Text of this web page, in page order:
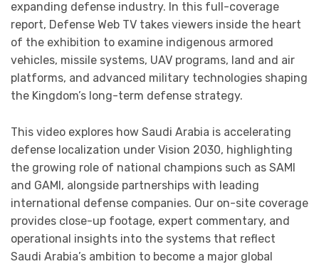
expanding defense industry. In this full-coverage
report, Defense Web TV takes viewers inside the heart
of the exhibition to examine indigenous armored
vehicles, missile systems, UAV programs, land and air
platforms, and advanced military technologies shaping
the Kingdom’s long-term defense strategy.
This video explores how Saudi Arabia is accelerating
defense localization under Vision 2030, highlighting
the growing role of national champions such as SAMI
and GAMI, alongside partnerships with leading
international defense companies. Our on-site coverage
provides close-up footage, expert commentary, and
operational insights into the systems that reflect
Saudi Arabia’s ambition to become a major global